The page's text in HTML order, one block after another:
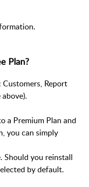
Plan?
Report
a Premium Plan and
you can simply
Should you reinstall
by default.